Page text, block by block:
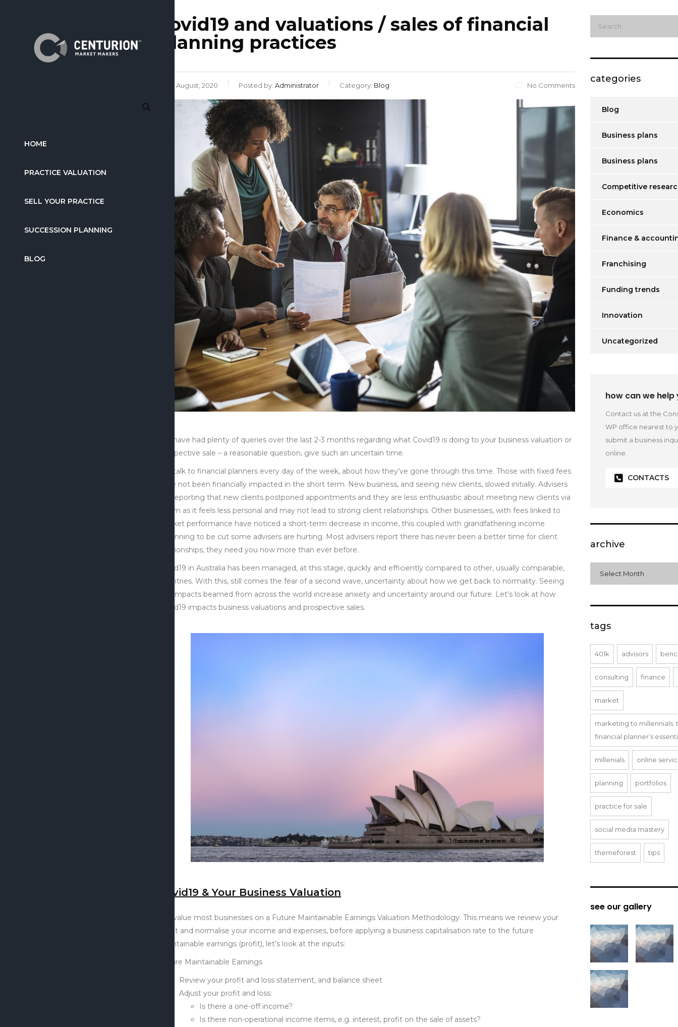
HOME
PRACTICE VALUATION
SELL YOUR PRACTICE
SUCCESSION PLANNING
BLOG
covid19 and valuations / sales of financial
planning practices
4 August, 2020 Posted by: Administrator Category: Blog No Comments
We have had plenty of queries over the last 2-3 months regarding what Covid19 is doing to your business valuation or
prospective sale – a reasonable question, give such an uncertain time.
We talk to financial planners every day of the week, about how they’ve gone through this time. Those with fixed fees
have not been financially impacted in the short term. New business, and seeing new clients, slowed initially. Advisers
are reporting that new clients postponed appointments and they are less enthusiastic about meeting new clients via
Zoom as it feels less personal and may not lead to strong client relationships. Other businesses, with fees linked to
market performance have noticed a short-term decrease in income, this coupled with grandfathering income
beginning to be cut some advisers are hurting. Most advisers report there has never been a better time for client
relationships, they need you now more than ever before.
Covid19 in Australia has been managed, at this stage, quickly and efficiently compared to other, usually comparable,
countries. With this, still comes the fear of a second wave, uncertainty about how we get back to normality. Seeing
the impacts beamed from across the world increase anxiety and uncertainty around our future. Let’s look at how
Covid19 impacts business valuations and prospective sales.
Covid19 & Your Business Valuation
We value most businesses on a Future Maintainable Earnings Valuation Methodology. This means we review your
profit and normalise your income and expenses, before applying a business capitalisation rate to the future
maintainable earnings (profit), let’s look at the inputs:
Future Maintainable Earnings
Review your profit and loss statement, and balance sheet
Adjust your profit and loss:
Is there a one-off income?
Is there non-operational income items, e.g. interest, profit on the sale of assets?
categories
Blog
Business plans
Business plans
Competitive
Economics
Finance &
Franchising
Funding trends
Innovation
Uncategorized
how can we help
Contact us at the
WP office nearest to
submit a business
online.
CONTACTS
archive
Select Month
tags
401k advisors
consulting finance
market
marketing to millennials:
financial planner’s
millenials online
planning portfolios
practice for sale
social media mastery
themeforest tips
see our gallery